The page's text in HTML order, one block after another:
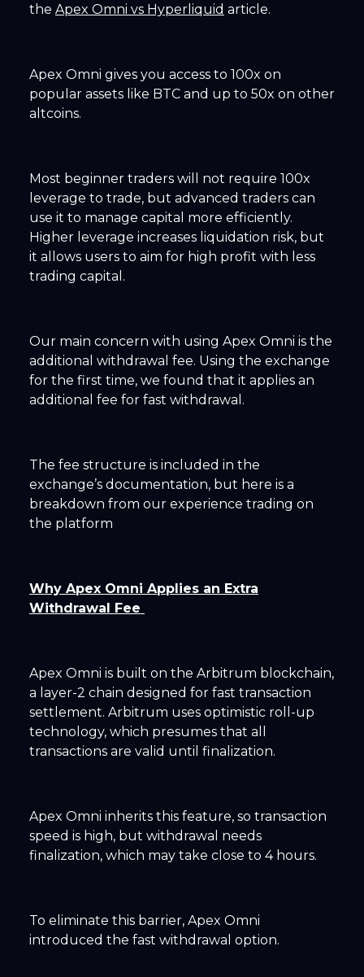
the Apex Omni vs Hyperliquid article.
Apex Omni gives you access to 100x on
popular assets like BTC and up to 50x on other
altcoins.
Most beginner traders will not require 100x
leverage to trade, but advanced traders can
use it to manage capital more efficiently.
Higher leverage increases liquidation risk, but
it allows users to aim for high profit with less
trading capital.
Our main concern with using Apex Omni is the
additional withdrawal fee. Using the exchange
for the first time, we found that it applies an
additional fee for fast withdrawal.
The fee structure is included in the
exchange’s documentation, but here is a
breakdown from our experience trading on
the platform
Why Apex Omni Applies an Extra
Withdrawal Fee
Apex Omni is built on the Arbitrum blockchain,
a layer-2 chain designed for fast transaction
settlement. Arbitrum uses optimistic roll-up
technology, which presumes that all
transactions are valid until finalization.
Apex Omni inherits this feature, so transaction
speed is high, but withdrawal needs
finalization, which may take close to 4 hours.
To eliminate this barrier, Apex Omni
introduced the fast withdrawal option.